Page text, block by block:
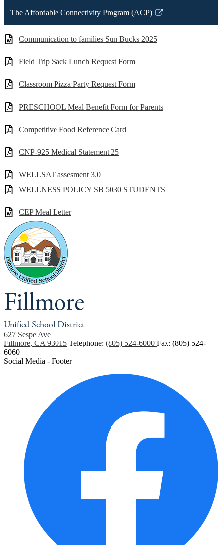
new
window
in
new
The Affordable Connectivity Program (ACP)
Link
in
new
window
Communication to families Sun Bucks 2025
Field Trip Sack Lunch Request Form
Classroom Pizza Party Request Form
PRESCHOOL Meal Benefit Form for Parents
Competitive Food Reference Card
CNP-925 Medical Statement 25
WELLSAT assesment 3.0
WELLNESS POLICY SB 5030 STUDENTS
CEP Meal Letter
Fillmore
Unified School District
627 Sespe Ave
Fillmore, CA 93015 Telephone: (805) 524-6000 Fax: (805) 524-
6060
Social Media - Footer